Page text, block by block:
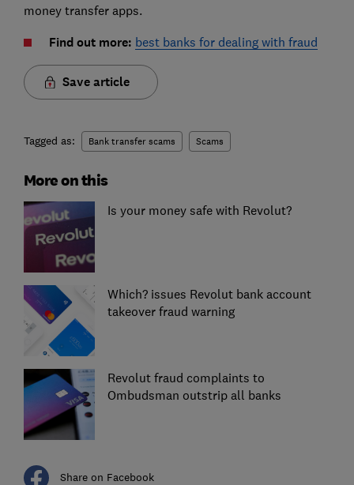
money transfer apps.
Find out more: best banks for dealing with fraud
Save article
Tagged as: Bank transfer scams Scams
More on this
Is your money safe with Revolut?
Which? issues Revolut bank account
takeover fraud warning
Revolut fraud complaints to
Ombudsman outstrip all banks
Share on Facebook